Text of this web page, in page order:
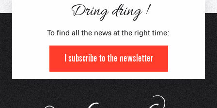
Dring dring !
To find all the news at the right time:
I subscribe to the newsletter